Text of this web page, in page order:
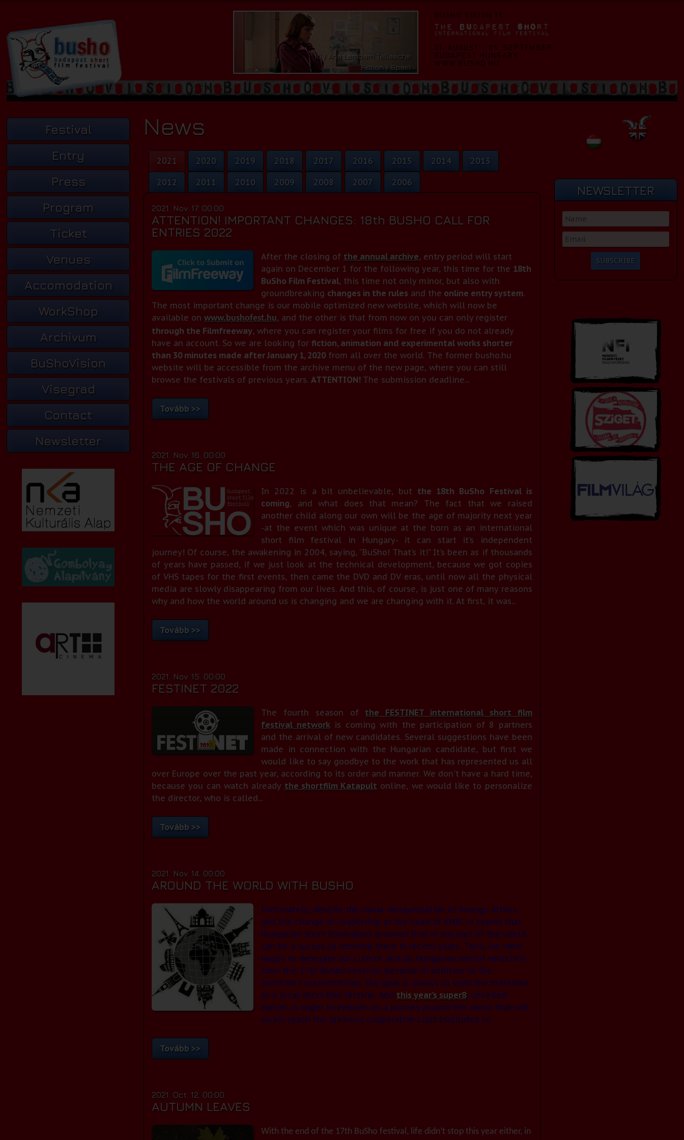
16 / Ana Lambarri Tellaeche
Fiction / Spain
Festival
Entry
Press
Program
Ticket
Venues
Accomodation
WorkShop
Archivum
BuShoVision
Visegrad
Contact
Newsletter
News
2021 2020 2019 2018 2017 2016 2015 2014 2013
2012 2011 2010 2009 2008 2007 2006
2021. Nov. 17. 00:00
ATTENTION! IMPORTANT CHANGES: 18th BUSHO CALL FOR
ENTRIES 2022
After the closing of the annual archive, entry period will start
again on December 1 for the following year, this time for the 18th
BuSho Film Festival, this time not only minor, but also with
groundbreaking changes in the rules and the online entry system.
The most important change is our mobile optimized new website, which will now be
available onwww.bushofest.hu, and the other is that from now on you can only register
through the Filmfreeway, where you can register your films for free if you do not already
have an account. So we are looking forfiction, animation and experimental works shorter
than 30 minutes made after January 1, 2020 from all over the world. The former busho.hu
website will be accessible from the archive menu of the new page, where you can still
browse the festivals of previous years.ATTENTION! The submission deadline...
Tovább >>
2021. Nov. 16. 00:00
THE AGE OF CHANGE
In 2022 is a bit unbelievable, but the 18th BuSho Festival is
coming, and what does that mean? The fact that we raised
another child along our own will be the age of majority next year
-at the event which was unique at the born as an international
short film festival in Hungary- it can start it’s independent
journey! Of course, the awakening in 2004, saying, “BuSho! That’s it!" It’s been as if thousands
of years have passed, if we just look at the technical development, because we got copies
of VHS tapes for the first events, then came the DVD and DV eras, until now all the physical
media are slowly disappearing from our lives. And this, of course, is just one of many reasons
why and how the world around us is changing and we are changing with it. At first, it was...
Tovább >>
2021. Nov. 15. 00:00
FESTINET 2022
The fourth season of the FESTINET international short film
festival networkis coming with the participation of 8 partners
and the arrival of new candidates. Several suggestions have been
made in connection with the Hungarian candidate, but first we
would like to say goodbye to the work that has represented us all
over Europe over the past year, according to its order and manner. We don't have a hard time,
because you can watch already the shortfilm Katapult online, we would like to personalize
the director, who is called...
Tovább >>
2021. Nov. 14. 00:00
AROUND THE WORLD WITH BUSHO
Fortunately, despite the usual reorganization of foreign affairs
and the change of leadership at the head of KMIF, it seems that
Hungarian short filmmakers prooved that in any part of the world
can be a succes to showing them in recent years. Thus, we were
happy to delegate our current annual Hungarian bestof selection
from the 17th BuSho Festival, because in addition to the
Institute's presentations, the goal is always to send the materials
to a local short film festival. And this year's super8, unveiled
earlier, is eager to embark on a journey around the world that will
surely reach the preivous cooperative Liszt Institutes in...
Tovább >>
2021. Oct. 12. 00:00
AUTUMN LEAVES
With the end of the 17th BuSho festival, life didn’t stop this year either, in
NEWSLETTER